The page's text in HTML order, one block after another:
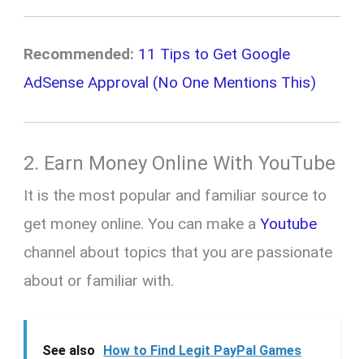
Recommended: 11 Tips to Get Google
AdSense Approval (No One Mentions This)
2. Earn Money Online WithYouTube
It is the most popular and familiar source to
get money online. You can make aYoutube
channel about topics that you are passionate
about or familiar with.
See also
How to Find Legit PayPal Games